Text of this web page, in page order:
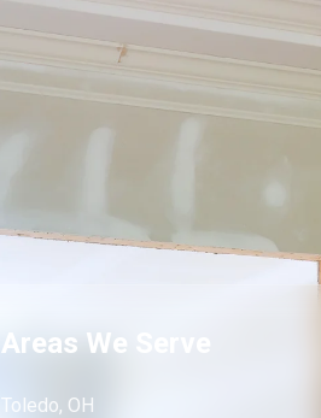
Areas We Serve
Toledo, OH